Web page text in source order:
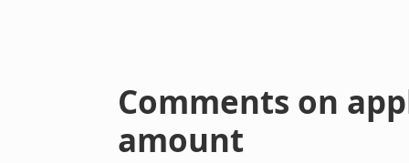
Comments on
amount